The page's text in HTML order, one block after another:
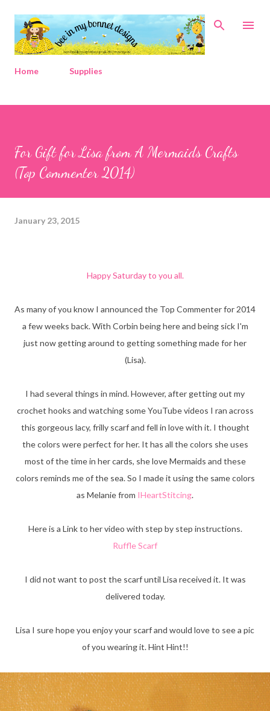
Skip to main content
Home Supplies
For Gift for Lisa from A Mermaids Crafts
(Top Commenter 2014)
January 23, 2015
Happy Saturday to you all.
As many of you know I announced the Top Commenter for 2014
a few weeks back. With Corbin being here and being sick I'm
just now getting around to getting something made for her
(Lisa).
I had several things in mind. However, after getting out my
crochet hooks and watching some YouTube videos I ran across
this gorgeous lacy, frilly scarf and fell in love with it. I thought
the colors were perfect for her. It has all the colors she uses
most of the time in her cards, she love Mermaids and these
colors reminds me of the sea. So I made it using the same colors
as Melanie from IHeartStitcing.
Here is a Link to her video with step by step instructions.
Ruffle Scarf
I did not want to post the scarf until Lisa received it. It was
delivered today.
Lisa I sure hope you enjoy your scarf and would love to see a pic
of you wearing it. Hint Hint!!